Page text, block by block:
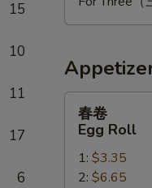
15
10
11
17
6
Egg
Roll
春卷
Egg Roll
1: $3.35
2: $6.65